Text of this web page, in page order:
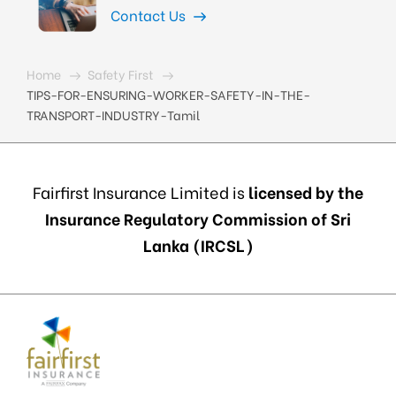
Contact Us
Home
Safety First
TIPS-FOR-ENSURING-WORKER-SAFETY-IN-THE-
TRANSPORT-INDUSTRY-Tamil
Fairfirst Insurance Limited is licensed by the
Insurance Regulatory Commission of Sri
Lanka (IRCSL)